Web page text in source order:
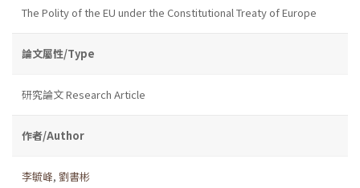
The Polity of the EU under the Constitutional Treaty of Europe
論文屬性/Type
研究論文 Research Article
作者/Author
李毓峰, 劉書彬